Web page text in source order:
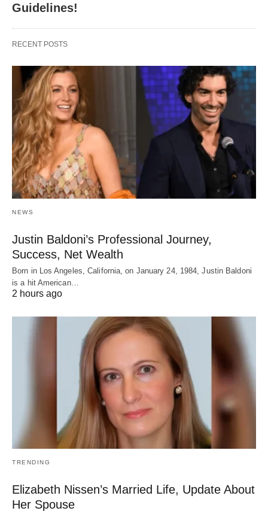
Guidelines!
RECENT POSTS
NEWS
Justin Baldoni’s Professional Journey,
Success, Net Wealth
Born in Los Angeles, California, on January 24, 1984, Justin Baldoni
is a hit American…
2 hours ago
TRENDING
Elizabeth Nissen’s Married Life, Update About
Her Spouse